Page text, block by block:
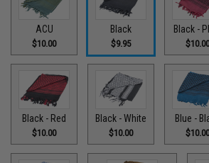
ACU
$10.00
Black
$9.95
Black -
Black - Red
$10.00
Black - White
$10.00
Blue -